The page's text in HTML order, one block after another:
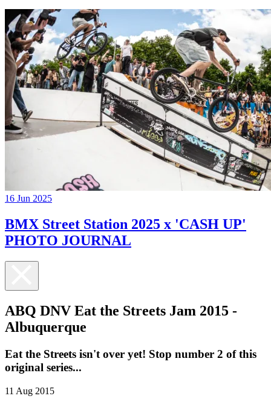
16 Jun 2025
BMX Street Station 2025 x 'CASH UP'
PHOTO JOURNAL
ABQ DNV Eat the Streets Jam 2015 -
Albuquerque
Eat the Streets isn't over yet! Stop number 2 of this
original series...
11 Aug 2015